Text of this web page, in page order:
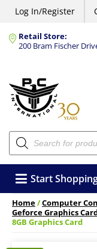
Log In/Register
Retail Store:
200 Bram Fischer
Products
search
Start
Home/Computer
Geforce Graphics
8GB Graphics Card